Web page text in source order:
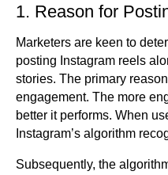
1. Reason for
Marketers are keen to
posting Instagram reels
stories. The primary
engagement. The more
better it performs. When
Instagram’s algorithm
Subsequently, the